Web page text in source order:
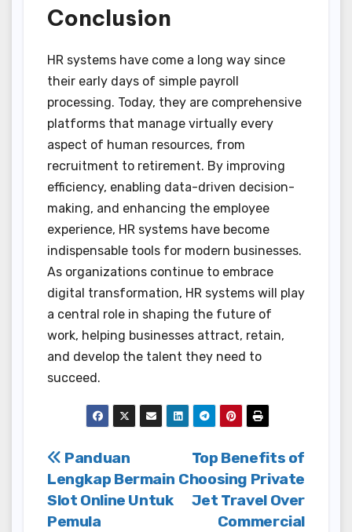
Conclusion
HR systems have come a long way since
their early days of simple payroll
processing. Today, they are comprehensive
platforms that manage virtually every
aspect of human resources, from
recruitment to retirement. By improving
efficiency, enabling data-driven decision-
making, and enhancing the employee
experience, HR systems have become
indispensable tools for modern businesses.
As organizations continue to embrace
digital transformation, HR systems will play
a central role in shaping the future of
work, helping businesses attract, retain,
and develop the talent they need to
succeed.
Post
navigation
Top Benefits of
Choosing Private
Jet Travel Over
Commercial
Panduan
Lengkap Bermain
Slot Online Untuk
Pemula